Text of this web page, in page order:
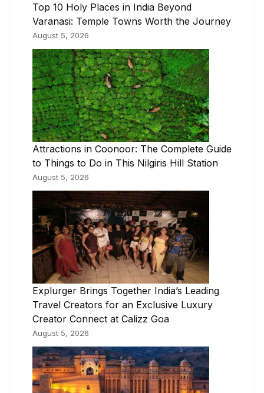
Top 10 Holy Places in India Beyond
Varanasi: Temple Towns Worth the Journey
August 5, 2026
Attractions in Coonoor: The Complete Guide
to Things to Do in This Nilgiris Hill Station
August 5, 2026
Explurger Brings Together India’s Leading
Travel Creators for an Exclusive Luxury
Creator Connect at Calizz Goa
August 5, 2026